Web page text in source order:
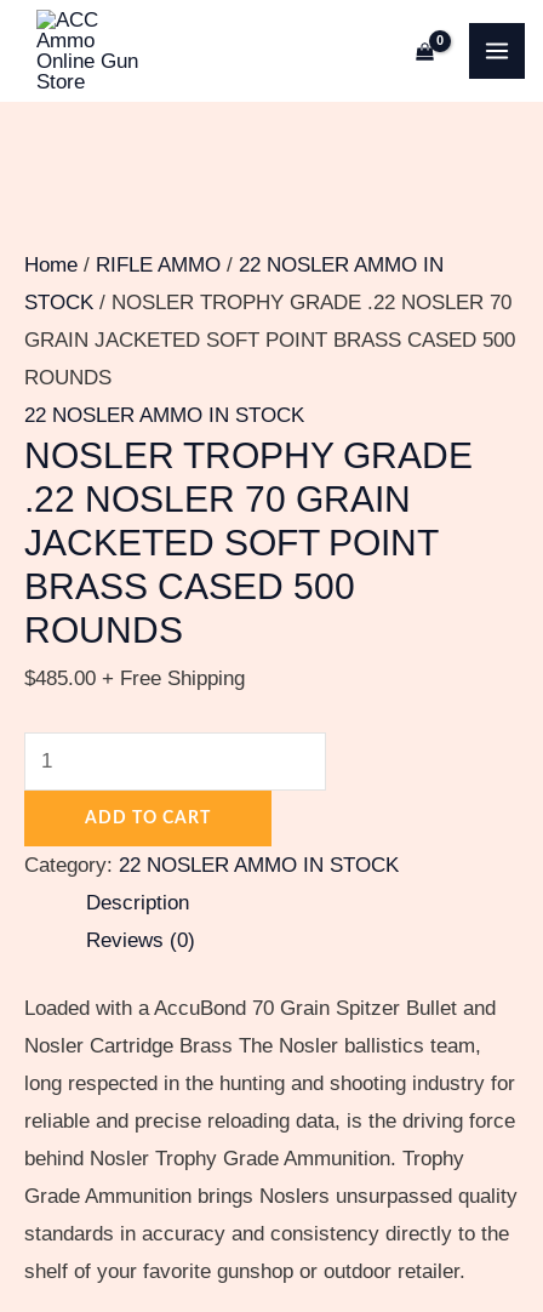
Skip
content
Home / RIFLE AMMO / 22 NOSLER AMMO IN
STOCK / NOSLER TROPHY GRADE .22 NOSLER 70
GRAIN JACKETED SOFT POINT BRASS CASED 500
ROUNDS
22 NOSLER AMMO IN STOCK
NOSLER TROPHY GRADE
.22 NOSLER 70 GRAIN
JACKETED SOFT POINT
BRASS CASED 500
ROUNDS
$485.00 + Free Shipping
NOSLER
TROPHY
GRADE
500
ROUNDS
quantity
ADD TO CART
Category: 22 NOSLER AMMO IN STOCK
Description
Reviews (0)
Loaded with a AccuBond 70 Grain Spitzer Bullet and
Nosler Cartridge Brass The Nosler ballistics team,
long respected in the hunting and shooting industry for
reliable and precise reloading data, is the driving force
behind Nosler Trophy Grade Ammunition. Trophy
Grade Ammunition brings Noslers unsurpassed quality
standards in accuracy and consistency directly to the
shelf of your favorite gunshop or outdoor retailer.